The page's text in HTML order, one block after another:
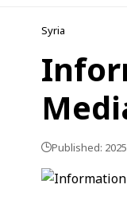
Syria
Published: